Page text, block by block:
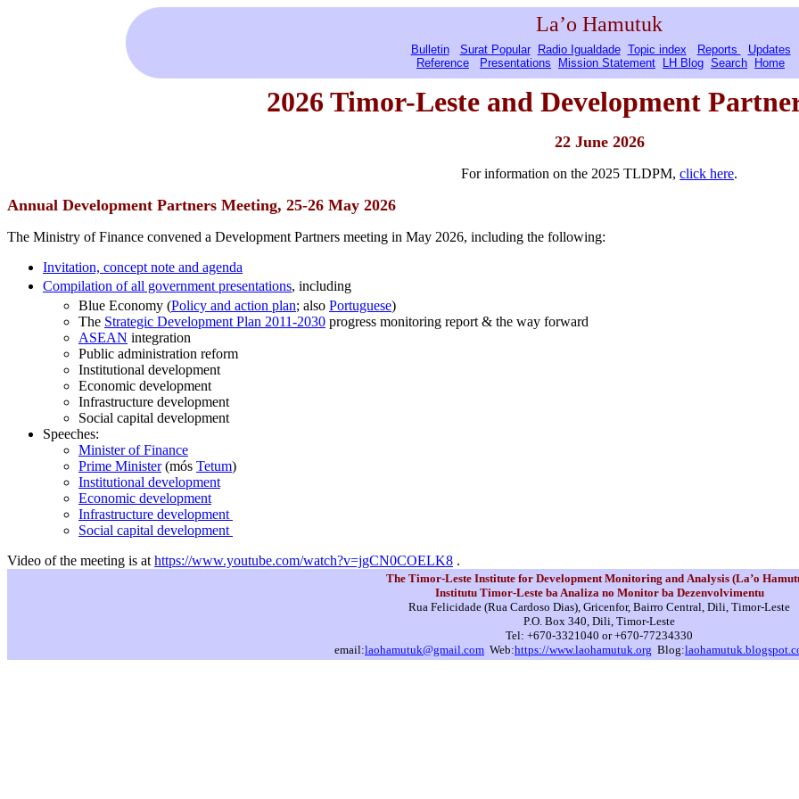
La’o Hamutuk
Bulletin Surat Popular Radio Igualdade Topic index Reports
Updates
Reference
Presentations Mission Statement LH Blog Search Home
2026 Timor-Leste and Development
22 June 2026
For information on the 2025 TLDPM, click here.
Annual Development Partners Meeting, 25-26 May 2026
The Ministry of Finance convened a Development Partners meeting in May 2026, including the following:
Invitation, concept note and agenda
Compilation of all government presentations, including
Blue Economy (Policy and action plan; also Portuguese)
The Strategic Development Plan 2011-2030 progress monitoring report & the way forward
ASEAN integration
Public administration reform
Institutional development
Economic development
Infrastructure development
Social capital development
Speeches:
Minister of Finance
Prime Minister(mós Tetum)
Institutional development
Economic development
Infrastructure development
Social capital development
Video of the meeting is at https://www.youtube.com/watch?v=jgCN0COELK8 .
The Timor-Leste Institute for Development Monitoring and Analysis (La’o
Institutu Timor-Leste ba Analiza no Monitor ba Dezenvolvimentu
Rua Felicidade (Rua Cardoso Dias), Gricenfor, Bairro Central, Dili, Timor-Leste
P.O. Box 340, Dili, Timor-Leste
Tel: +670-3321040 or +670-77234330
email:laohamutuk@gmail.com Web:https://www.laohamutuk.org Blog: